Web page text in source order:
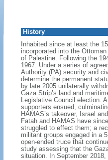
History
Inhabited since at least the
incorporated into the
of Palestine. Following the
1967. Under a series of
Authority (PA) security and
determine the permanent
by late 2005 unilaterally
Gaza Strip’s land and
Legislative Council election.
supporters ensued,
HAMAS’s takeover, Israel
Fatah and HAMAS have
struggled to effect them; a
militant groups engaged in a
open-ended truce that
study assessing that the
situation. In September